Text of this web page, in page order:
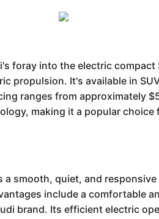
foray into the electric
propulsion. It's available in
ranges from
making it a popular
a smooth, quiet, and
include a comfortable
brand. Its efficient electric